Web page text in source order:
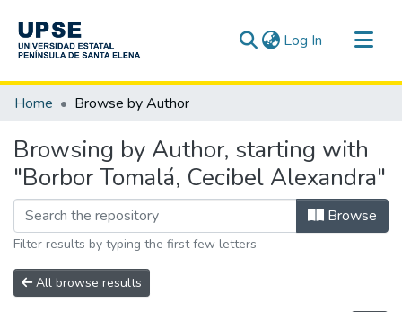
Log In (current)
Communities & Collections
Home Browse by Author
Browsing by Author, starting with
"Borbor Tomalá, Cecibel Alexandra"
Browse
Filter results by typing the first few letters
All browse results